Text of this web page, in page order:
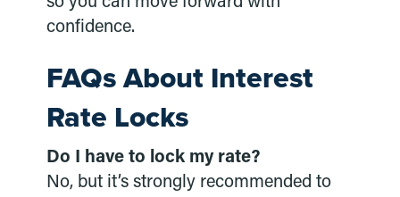
confidence.
FAQs About Interest
Rate Locks
Do I have to lock my rate?
No, but it’s strongly recommended to